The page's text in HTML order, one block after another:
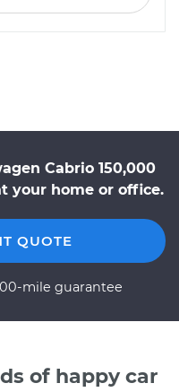
Cabrio 150,000
your home or office.
QUOTE
mile guarantee
of happy car